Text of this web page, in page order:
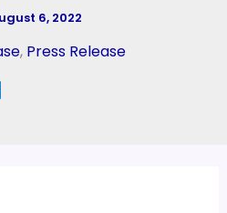
6, 2022
, Press Release